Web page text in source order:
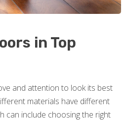
in Top
and attention to look its best
materials have different
can include choosing the right